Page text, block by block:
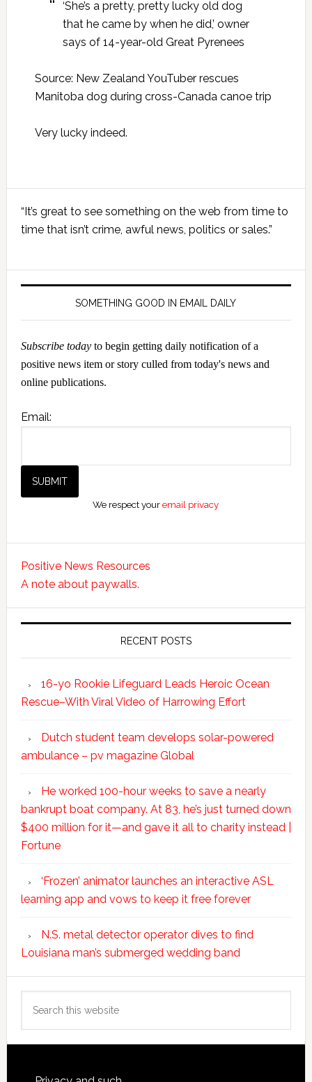
‘She’s a pretty, pretty lucky old dog
that he came by when he did,’ owner
says of 14-year-old Great Pyrenees
Source: New Zealand YouTuber rescues
Manitoba dog during cross-Canada canoe trip
Very lucky indeed.
Primary
Sidebar
“It’s great to see something on the web from time to
time that isn’t crime, awful news, politics or sales.”
SOMETHING GOOD IN EMAIL DAILY
Subscribe todayto begin getting daily notification of a
positive news item or story culled from today's news and
online publications.
Email:
We respect youremail privacy
Positive News Resources
A note about paywalls.
RECENT POSTS
16-yo Rookie Lifeguard Leads Heroic Ocean
Rescue–With Viral Video of Harrowing Effort
Dutch student team develops solar-powered
ambulance – pv magazine Global
He worked 100-hour weeks to save a nearly
bankrupt boat company. At 83, he’s just turned down
$400 million for it—and gave it all to charity instead |
Fortune
‘Frozen’ animator launches an interactive ASL
learning app and vows to keep it free forever
N.S. metal detector operator dives to find
Louisiana man’s submerged wedding band
this